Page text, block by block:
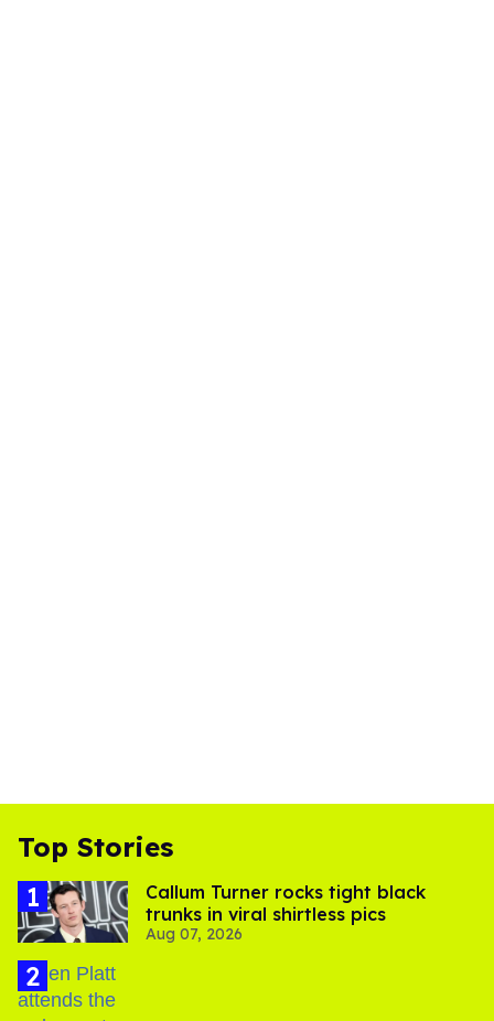
Top Stories
Callum Turner rocks tight black
trunks in viral shirtless pics
Aug 07, 2026